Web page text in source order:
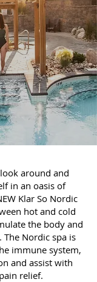
around and
in an oasis of
Klar So Nordic
hot and cold
the body and
Nordic spa is
immune system,
and assist with
relief.